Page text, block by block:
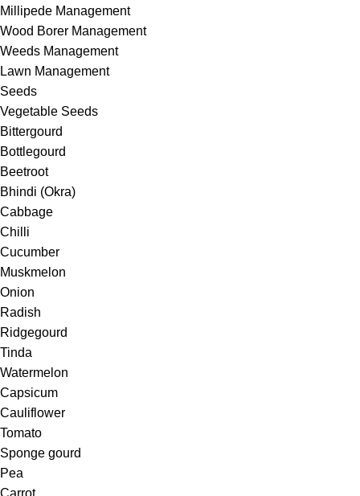
Millipede Management
Wood Borer Management
Weeds Management
Lawn Management
Seeds
Vegetable Seeds
Bittergourd
Bottlegourd
Beetroot
Bhindi (Okra)
Cabbage
Chilli
Cucumber
Muskmelon
Onion
Radish
Ridgegourd
Tinda
Watermelon
Capsicum
Cauliflower
Tomato
Sponge gourd
Pea
Carrot